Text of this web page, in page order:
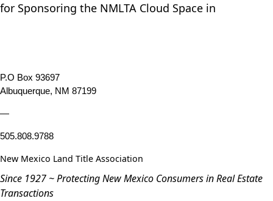
for Sponsoring the NMLTA Cloud Space in
P.O Box 93697
Albuquerque, NM 87199
—
505.808.9788
New Mexico Land Title Association
Since 1927 ~ Protecting New Mexico Consumers in Real Estate
Transactions